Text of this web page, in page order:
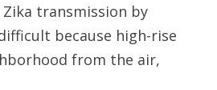
Zika transmission by
because high-rise
from the air,